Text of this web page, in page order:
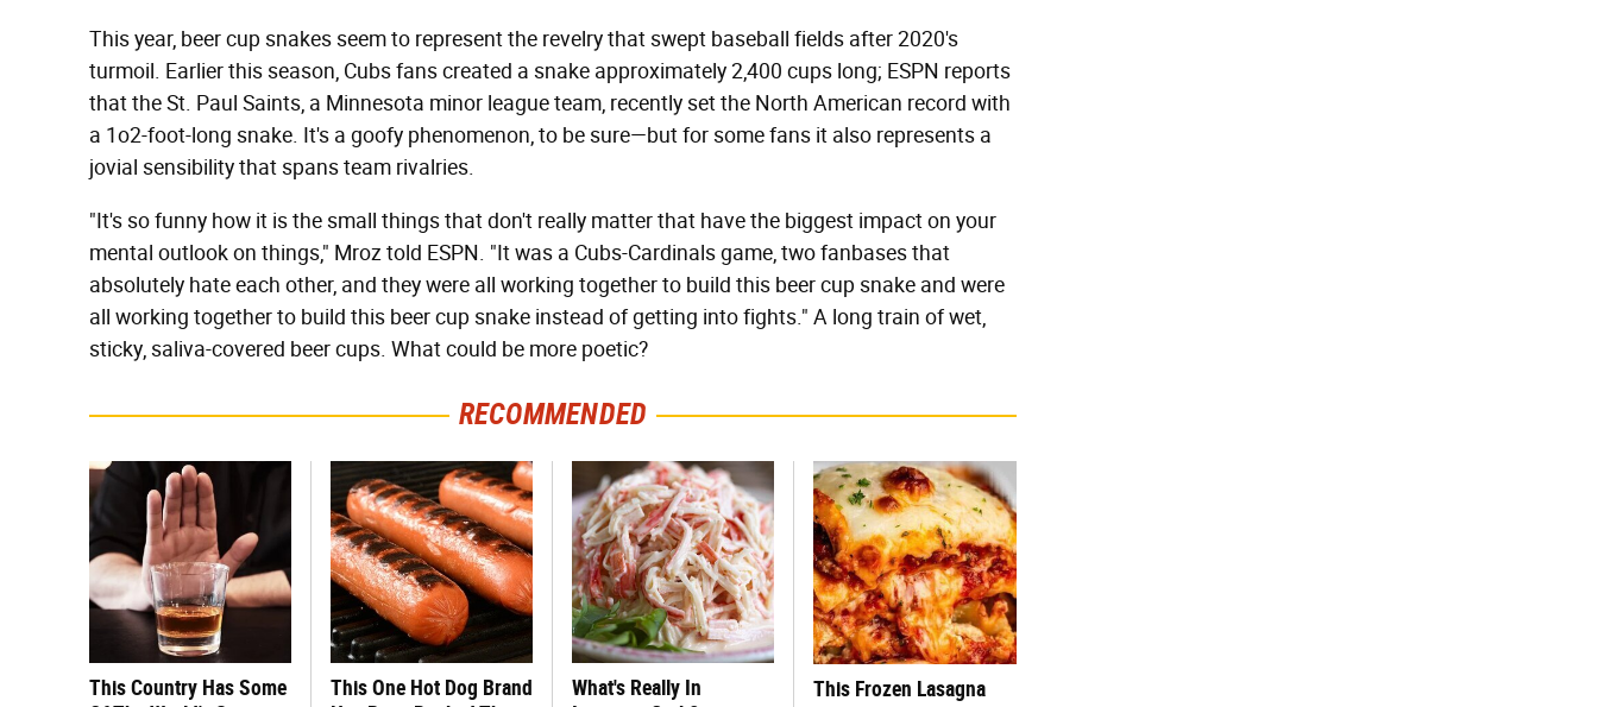
This year, beer cup snakes seem to represent the revelry that swept baseball fields after 2020's
turmoil. Earlier this season, Cubs fans created a snake approximately 2,400 cups long; ESPN reports
that the St. Paul Saints, a Minnesota minor league team, recently set the North American record with
a 1o2-foot-long snake. It's a goofy phenomenon, to be sure—but for some fans it also represents a
jovial sensibility that spans team rivalries.
"It's so funny how it is the small things that don't really matter that have the biggest impact on your
mental outlook on things," Mroz told ESPN. "It was a Cubs-Cardinals game, two fanbases that
absolutely hate each other, and they were all working together to build this beer cup snake and were
all working together to build this beer cup snake instead of getting into fights." A long train of wet,
sticky, saliva-covered beer cups. What could be more poetic?
RECOMMENDED
This Country Has Some
This One Hot Dog Brand
What's Really In
This Frozen Lasagna